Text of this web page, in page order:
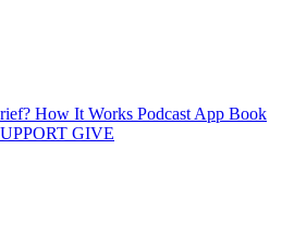
How It Works Podcast App Book
GIVE